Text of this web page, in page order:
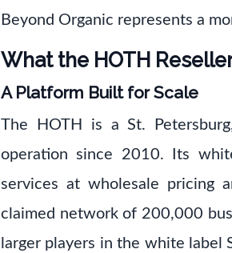
Beyond Organic represents a
What the HOTH
A Platform Built for Scale
The HOTH is a St.
operation since 2010. Its
services at wholesale pricing
claimed network of 200,000
larger players in the white label